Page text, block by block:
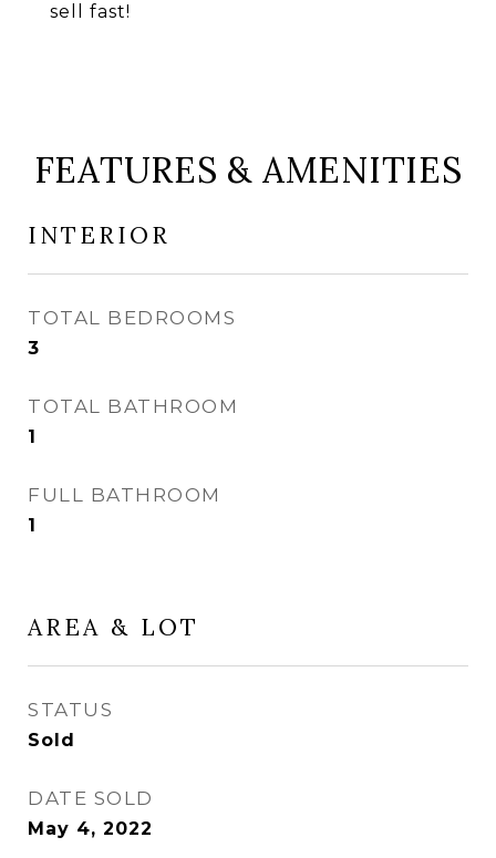
sell fast!
FEATURES & AMENITIES
INTERIOR
TOTAL BEDROOMS
3
TOTAL BATHROOM
1
FULL BATHROOM
1
AREA & LOT
STATUS
Sold
DATE SOLD
May 4, 2022